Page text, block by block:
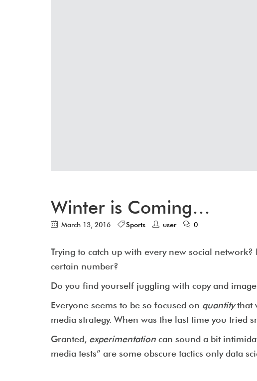
Winter is Coming…
March 13, 2016 Sports user 0
Trying to catch up with every new social
certain number?
Do you find yourself juggling with copy and
Everyone seems to be so focused on quantity that
media strategy. When was the last time you tried
Granted, experimentation can sound a bit
media tests” are some obscure tactics only data